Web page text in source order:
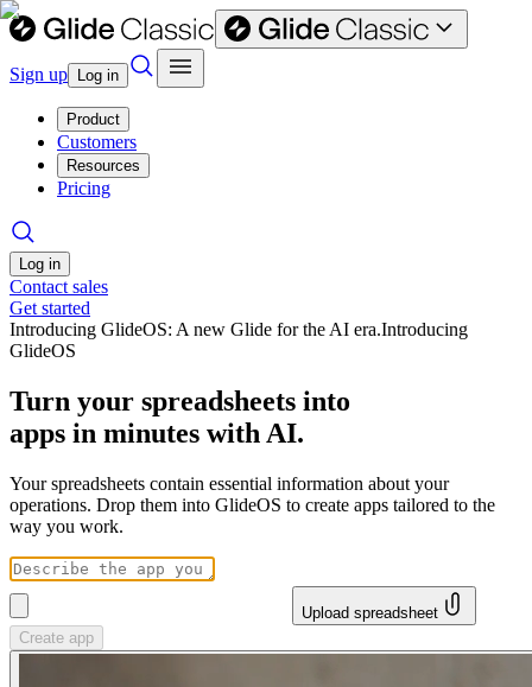
Sign up Log in
Product
Customers
Resources
Pricing
Log in
Contact sales
Get started
Introducing GlideOS: A new Glide for the AI era.Introducing
GlideOS
Turn your spreadsheets into
apps in minutes with AI.
Your spreadsheets contain essential information about your
operations. Drop them into GlideOS to create apps tailored to the
way you work.
Upload spreadsheet
Create app